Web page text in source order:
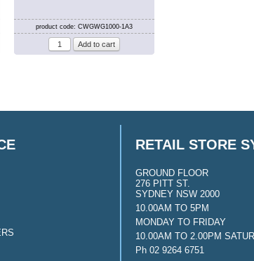
product code: CWGWG1000-1A3
RETAIL STORE
GROUND FLOOR
276 PITT ST.
SYDNEY NSW 2000
10.00AM TO 5PM
MONDAY TO FRIDAY
10.00AM TO 2.00PM
Ph 02 9264 6751